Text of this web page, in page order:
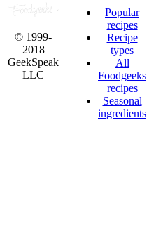
© 1999-
2018
GeekSpeak
LLC
Popular
recipes
Recipe
types
All
Foodgeeks
recipes
Seasonal
ingredients